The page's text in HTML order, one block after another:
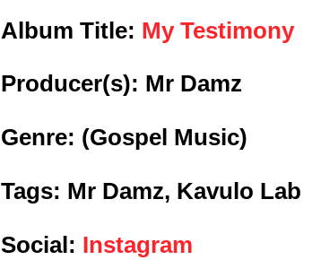
Album Title: My Testimony
Producer(s): Mr Damz
Genre: (Gospel Music)
Tags: Mr Damz, Kavulo Lab
Social: Instagram